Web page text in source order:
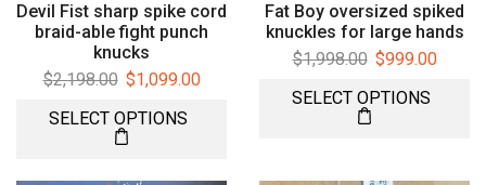
Devil Fist sharp spike cord
braid-able fight punch
knucks
$2,198.00 $1,099.00
SELECT OPTIONS
Fat Boy oversized spiked
knuckles for large hands
$1,998.00 $999.00
SELECT OPTIONS